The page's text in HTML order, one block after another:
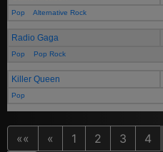
Pop Alternative Rock
Radio Gaga
Pop Pop Rock
Killer Queen
Pop
«« « 1 2 3 4